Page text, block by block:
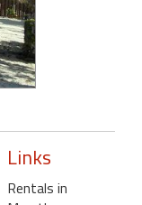
Links
Rentals in